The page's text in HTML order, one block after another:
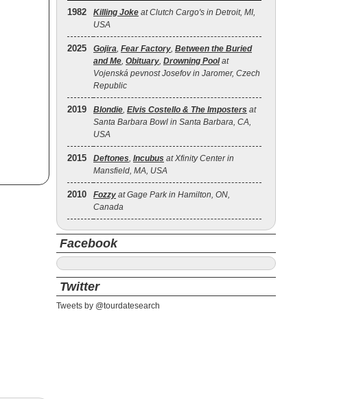
1982 Killing Joke at Clutch Cargo's in Detroit, MI,
USA
2025 Gojira, Fear Factory, Between the Buried
and Me, Obituary, Drowning Poolat
Vojenská pevnost Josefov in Jaromer, Czech
Republic
2019 Blondie, Elvis Costello & The Imposters at
Santa Barbara Bowl in Santa Barbara, CA,
USA
2015 Deftones, Incubus at Xfinity Center in
Mansfield, MA, USA
2010 Fozzy at Gage Park in Hamilton, ON,
Canada
Facebook
Twitter
Tweets by @tourdatesearch